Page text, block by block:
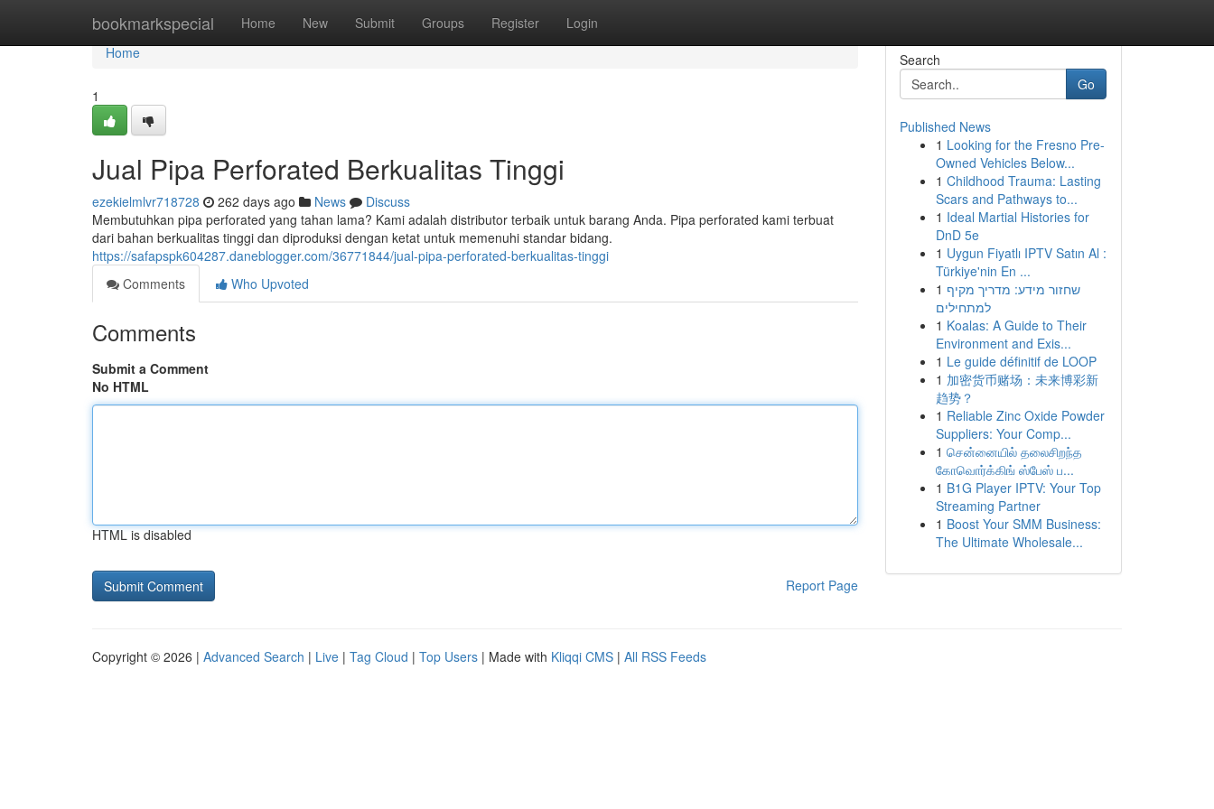
bookmarkspecial Home New Submit Groups Register Login
Home
Home
1
Jual Pipa Perforated Berkualitas Tinggi
ezekielmlvr718728 262 days ago News
Discuss
Membutuhkan pipa perforated yang tahan lama? Kami adalah distributor terbaik untuk barang Anda. Pipa perforated kami terbuat
dari bahan berkualitas tinggi dan diproduksi dengan ketat untuk memenuhi standar bidang.
https://safapspk604287.daneblogger.com/36771844/jual-pipa-perforated-berkualitas-tinggi
Comments
Who Upvoted
Comments
Submit a Comment
No HTML
HTML is disabled
Report Page
Search
Go
Published News
1 Looking for the Fresno Pre-
Owned Vehicles Below...
1 Childhood Trauma: Lasting
Scars and Pathways to...
1 Ideal Martial Histories for
DnD 5e
1 Uygun Fiyatlı IPTV Satın Al :
Türkiye'nin En ...
1 שחזור מידע: מדריך מקיף
למתחילים
1 Koalas: A Guide to Their
Environment and Exis...
1 Le guide définitif de LOOP
1 加密货币赌场：未来博彩新
趋势？
1 Reliable Zinc Oxide Powder
Suppliers: Your Comp...
1 சென்னையில் தலைசிறந்த
கோவொர்க்கிங் ஸ்பேஸ் ப...
1 B1G Player IPTV: Your Top
Streaming Partner
1 Boost Your SMM Business:
The Ultimate Wholesale...
Copyright © 2026 | Advanced Search | Live | Tag Cloud | Top Users | Made with Kliqqi CMS | All RSS Feeds